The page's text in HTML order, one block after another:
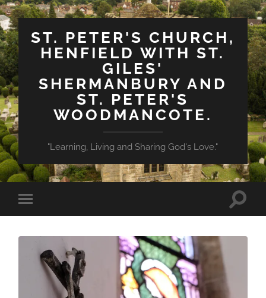
ST. PETER'S CHURCH,
HENFIELD WITH ST.
GILES'
SHERMANBURY AND
ST. PETER'S
WOODMANCOTE.
"Learning, Living and Sharing God's Love."
Toggle
mobile
Toggle